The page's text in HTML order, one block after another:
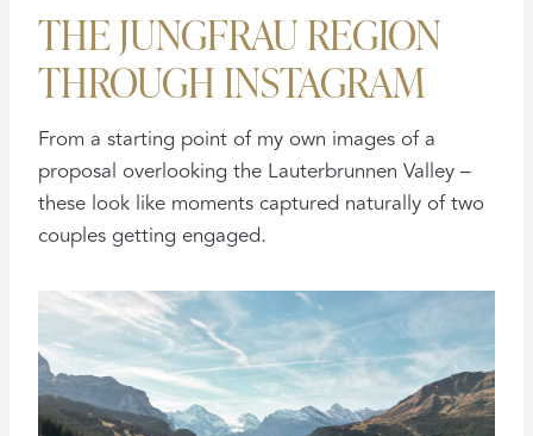
THE JUNGFRAU REGION
THROUGH INSTAGRAM
From a starting point of my own images of a
proposal overlooking the Lauterbrunnen Valley –
these look like moments captured naturally of two
couples getting engaged.